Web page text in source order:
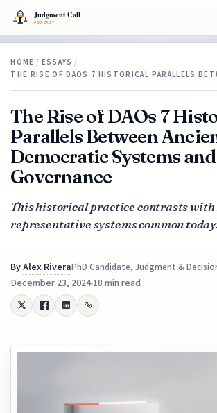
HOME / ESSAYS /
THE RISE OF DAOS 7 HISTORICAL PARALLELS
The Rise of DAOs 7
Parallels Between
Democratic Systems
Governance
This historical practice contrasts with
representative systems common today.
ByAlex RiveraPhD Candidate, Judgment &
December 23, 202418 min read